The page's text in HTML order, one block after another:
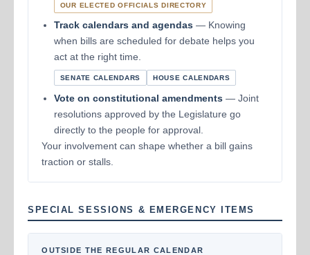
OUR ELECTED OFFICIALS DIRECTORY
Track calendars and agendas— Knowing
when bills are scheduled for debate helps you
act at the right time.
SENATE CALENDARS HOUSE CALENDARS
Vote on constitutional amendments— Joint
resolutions approved by the Legislature go
directly to the people for approval.
Your involvement can shape whether a bill gains
traction or stalls.
SPECIAL SESSIONS & EMERGENCY ITEMS
OUTSIDE THE REGULAR CALENDAR